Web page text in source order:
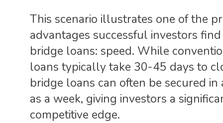
This scenario illustrates one of the
advantages successful investors
bridge loans: speed. While
loans typically take 30-45 days to
bridge loans can often be secured
as a week, giving investors a
competitive edge.